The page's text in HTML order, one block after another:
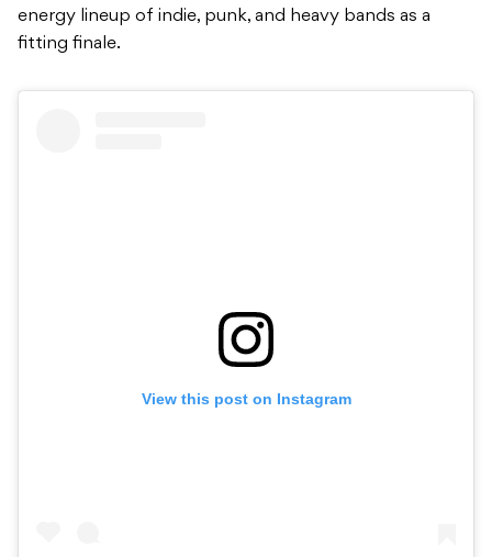
energy lineup of indie, punk, and heavy bands as a
fitting finale.
View this post on Instagram